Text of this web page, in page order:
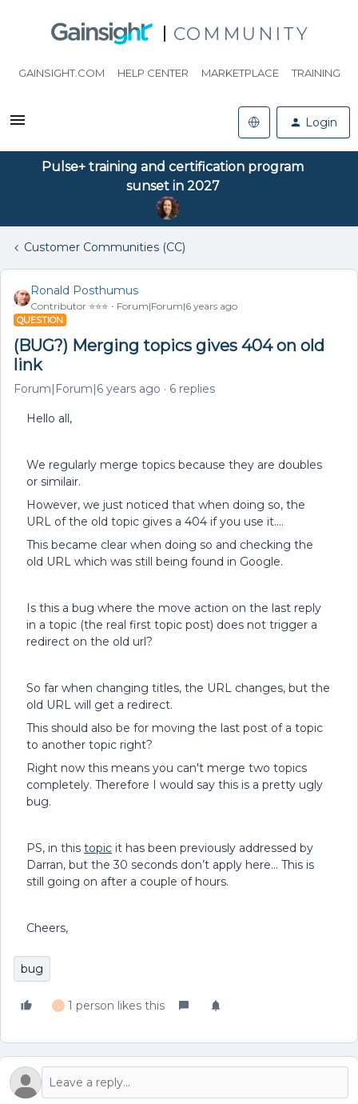
COMMUNITY
GAINSIGHT.COM HELP CENTER MARKETPLACE TRAINING
Login
Pulse+ training and certification program
sunset in 2027
Customer Communities (CC)
Ronald Posthumus
Contributor ⭐️⭐️⭐️ Forum|Forum|6 years ago
QUESTION
(BUG?) Merging topics gives 404 on old
link
Forum|Forum|6 years ago 6 replies
Hello all,
We regularly merge topics because they are doubles
or similair.
However, we just noticed that when doing so, the
URL of the old topic gives a 404 if you use it….
This became clear when doing so and checking the
old URL which was still being found in Google.
Is this a bug where the move action on the last reply
in a topic (the real first topic post) does not trigger a
redirect on the old url?
So far when changing titles, the URL changes, but the
old URL will get a redirect.
This should also be for moving the last post of a topic
to another topic right?
Right now this means you can't merge two topics
completely. Therefore I would say this is a pretty ugly
bug.
PS, in this topic it has been previously addressed by
Darran, but the 30 seconds don’t apply here… This is
still going on after a couple of hours.
Cheers,
bug
L 1 person likes this